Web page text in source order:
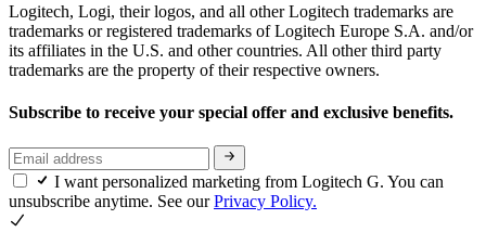
Logitech, Logi, their logos, and all other Logitech trademarks are
trademarks or registered trademarks of Logitech Europe S.A. and/or
its affiliates in the U.S. and other countries. All other third party
trademarks are the property of their respective owners.
Subscribe to receive your special offer and exclusive benefits.
I want personalized marketing from Logitech G. You can
unsubscribe anytime. See ourPrivacy Policy.